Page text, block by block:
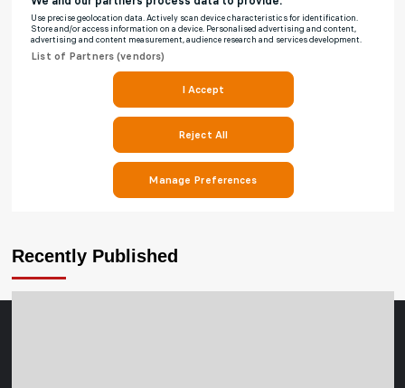
Recently Published